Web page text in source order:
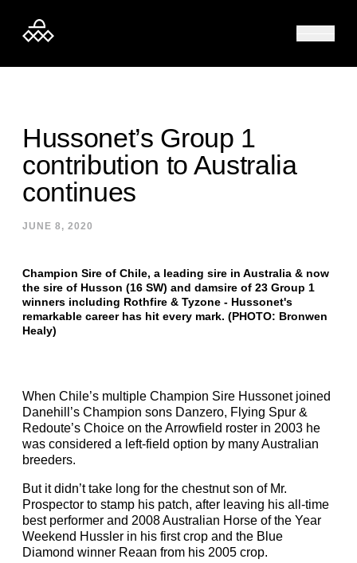
Hussonet’s Group 1
contribution to Australia
continues
JUNE 8, 2020
Champion Sire of Chile, a leading sire in Australia & now
the sire of Husson (16 SW) and damsire of 23 Group 1
winners including Rothfire & Tyzone - Hussonet's
remarkable career has hit every mark. (PHOTO: Bronwen
Healy)
When Chile’s multiple Champion Sire Hussonet joined
Danehill’s Champion sons Danzero, Flying Spur &
Redoute’s Choice on the Arrowfield roster in 2003 he
was considered a left-field option by many Australian
breeders.
But it didn’t take long for the chestnut son of Mr.
Prospector to stamp his patch, after leaving his all-time
best performer and 2008 Australian Horse of the Year
Weekend Hussler in his first crop and the Blue
Diamond winner Reaan from his 2005 crop.